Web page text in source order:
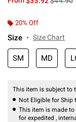
20% Off
Size Size Chart
SM MD
This item is subject to
Not Eligible for Ship
This item is made
for expedited ,